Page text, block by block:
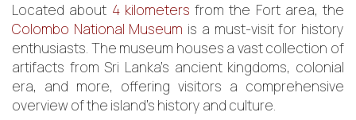
Located about 4 kilometers from the Fort area, the
Colombo National Museum is a must-visit for history
enthusiasts. The museum houses a vast collection of
artifacts from Sri Lanka’s ancient kingdoms, colonial
era, and more, offering visitors a comprehensive
overview of the island’s history and culture.